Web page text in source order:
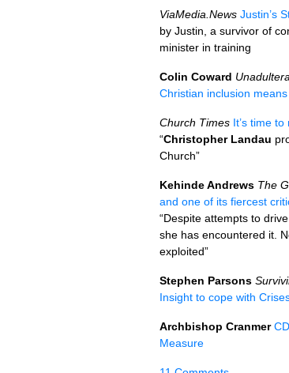
ViaMedia.News Justin’s
by Justin, a survivor of
minister in training
Colin Coward
Christian inclusion
Church Times It’s time to
“Christopher Landau
Church”
Kehinde Andrews The
and one of its fiercest
“Despite attempts to
she has encountered it.
exploited”
Stephen Parsons
Insight to cope with
Archbishop Cranmer
Measure